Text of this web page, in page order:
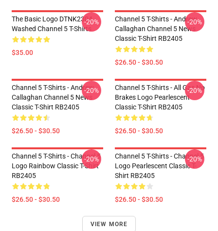
The Basic Logo DTNK2304
Washed Channel 5 T-Shirts
$35.00
-20%
Channel 5 T-Shirts - Andrew
Callaghan Channel 5 News
Classic T-Shirt RB2405
$26.50 - $30.50
-20%
Channel 5 T-Shirts - Andrew
Callaghan Channel 5 News
Classic T-Shirt RB2405
$26.50 - $30.50
-20%
Channel 5 T-Shirts - All Gas No
Brakes Logo Pearlescent
Classic T-Shirt RB2405
$26.50 - $30.50
-20%
Channel 5 T-Shirts - Channel 5
Logo Rainbow Classic T-Shirt
RB2405
$26.50 - $30.50
-20%
Channel 5 T-Shirts - Channel 5
Logo Pearlescent Classic T-
Shirt RB2405
$26.50 - $30.50
-20%
VIEW MORE